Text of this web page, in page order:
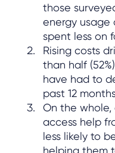
those
energy usage
spent less on
Rising costs
than half
have had to
past 12
On the whole,
access help
less likely to
helping them